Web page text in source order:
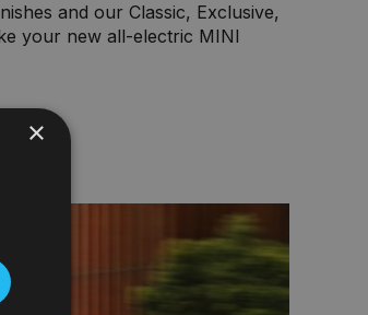
and our Classic, Exclusive,
your new all-electric MINI
×